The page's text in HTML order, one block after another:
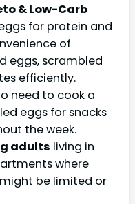
& Low-Carb
for protein and
of
eggs, scrambled
efficiently.
need to cook a
eggs for snacks
the week.
adults living in
where
be limited or